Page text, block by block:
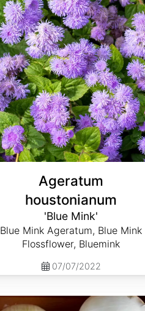
Ageratum
houstonianum
'Blue Mink'
Blue Mink Ageratum, Blue Mink
Flossflower, Bluemink
07/07/2022